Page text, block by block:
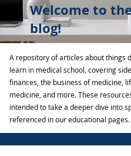
Welcome to
blog!
A repository of articles about things
learn in medical school, covering side
finances, the business of medicine,
medicine, and more. These
intended to take a deeper dive into
referenced in our educational pages.